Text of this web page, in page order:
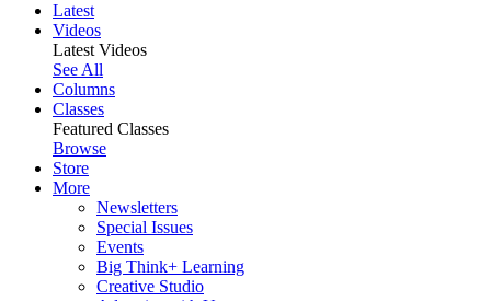
Latest
Videos
Latest Videos
See All
Columns
Classes
Featured Classes
Browse
Store
More
Newsletters
Special Issues
Events
Big Think+ Learning
Creative Studio